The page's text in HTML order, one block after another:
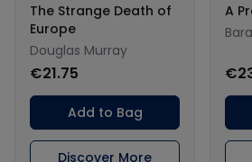
The Strange Death of
Europe
Douglas Murray
€21.75
Add to Bag
Discover More
A